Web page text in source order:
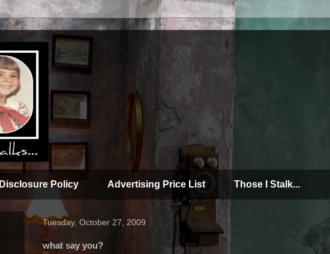
Disclosure Policy Advertising Price List Those I Stalk...
Tuesday, October 27, 2009
what say you?